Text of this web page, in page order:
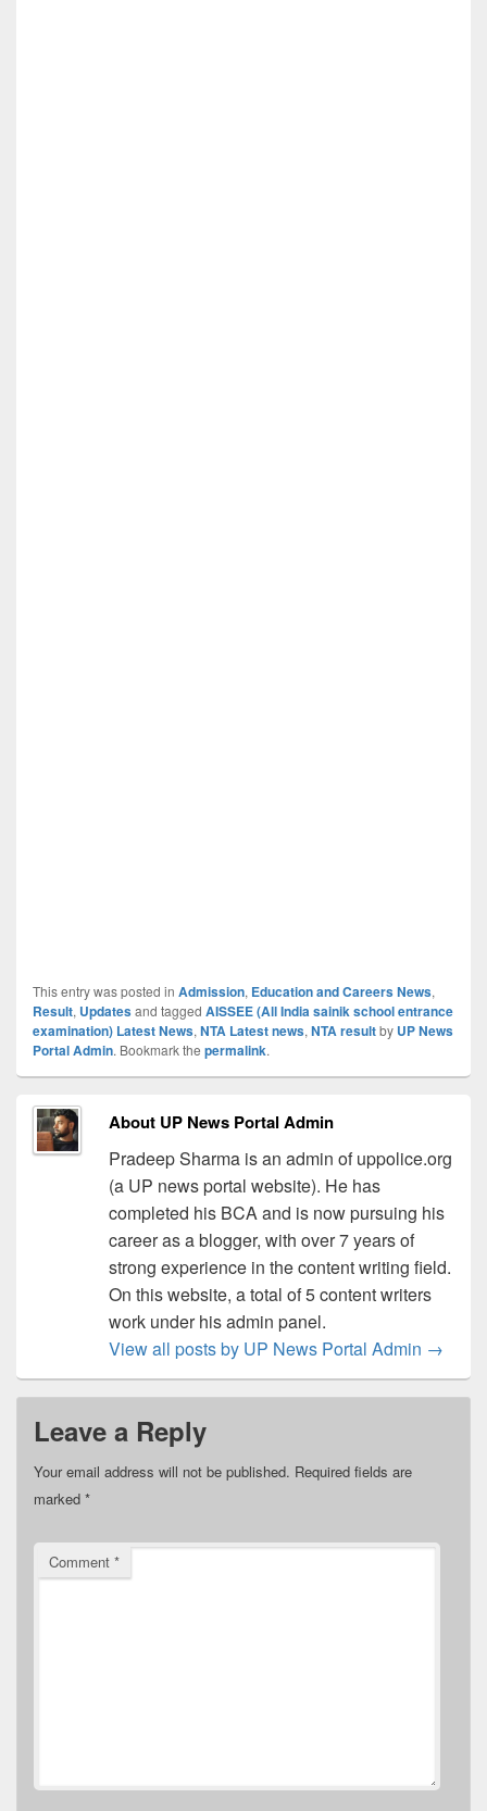
This entry was posted in Admission, Education and Careers News,
Result, Updatesand tagged AISSEE (All India sainik school entrance
examination) Latest News, NTA Latest news, NTA resultby UP News
Portal Admin. Bookmark the permalink.
About UP News Portal Admin
Pradeep Sharma is an admin of uppolice.org
(a UP news portal website). He has
completed his BCA and is now pursuing his
career as a blogger, with over 7 years of
strong experience in the content writing field.
On this website, a total of 5 content writers
work under his admin panel.
View all posts by UP News Portal Admin →
Leave a Reply
Your email address will not be published. Required fields are
marked *
Comment *